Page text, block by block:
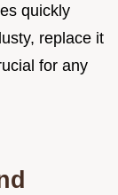
quickly
replace it
for any